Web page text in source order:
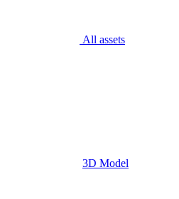
All assets
3D Model